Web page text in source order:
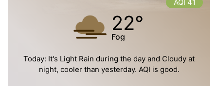
22°
Fog
AQI 41
Today: It's Light Rain during the day and Cloudy at
night, cooler than yesterday. AQI is good.